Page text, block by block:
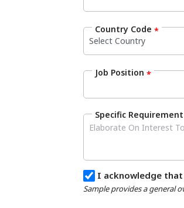
Country Code *
Job Position *
Specific Requirement
I acknowledge
Sample provides a general